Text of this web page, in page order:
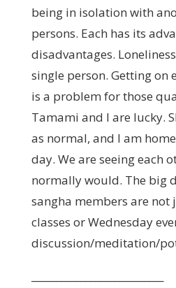
being in isolation with
persons. Each has its
disadvantages.
single person. Getting on
is a problem for those
Tamami and I are lucky.
as normal, and I am
day. We are seeing each
normally would. The big
sangha members are not
classes or Wednesday
discussion/meditation/